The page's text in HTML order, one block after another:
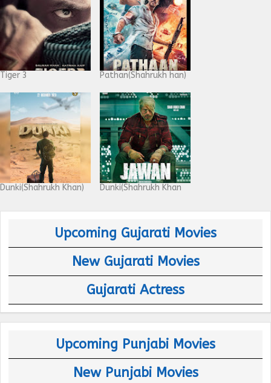
Tiger 3 Pathan(Shahrukh han)
Dunki(Shahrukh Khan) Dunki(Shahrukh Khan
Upcoming Gujarati Movies
New Gujarati Movies
Gujarati Actress
Upcoming Punjabi Movies
New Punjabi Movies